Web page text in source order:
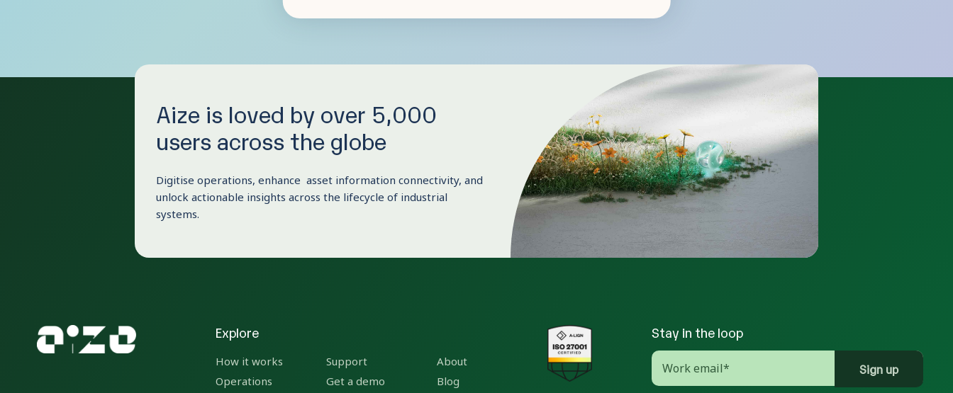
Aize is loved by over 5,000
users across the globe
Digitise operations, enhance asset information connectivity, and
unlock actionable insights across the lifecycle of industrial
systems.
Explore
How it works
Operations
Support
Get a demo
About
Blog
Stay in the loop